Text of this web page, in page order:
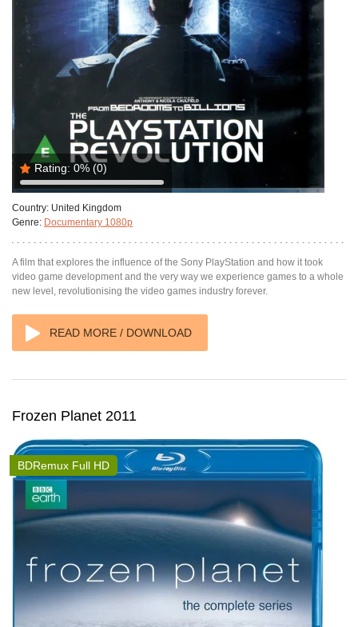
Rating: 0% (0)
Country: United Kingdom
Genre: Documentary 1080p
A film that explores the influence of the Sony PlayStation and how it took
video game development and the very way we experience games to a whole
new level, revolutionising the video games industry forever.
READ MORE / DOWNLOAD
Frozen Planet 2011
BDRemux Full HD